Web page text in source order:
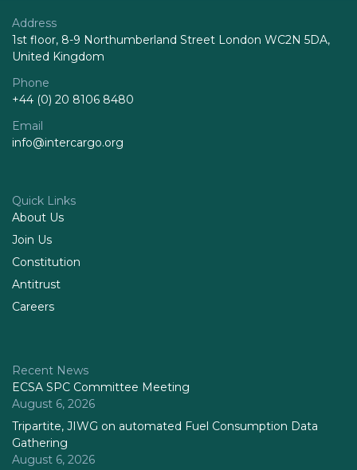
Address
1st floor, 8-9 Northumberland Street London WC2N 5DA,
United Kingdom
Phone
+44 (0) 20 8106 8480
Email
info@intercargo.org
Quick Links
About Us
Join Us
Constitution
Antitrust
Careers
Recent News
ECSA SPC Committee Meeting
August 6, 2026
Tripartite, JIWG on automated Fuel Consumption Data
Gathering
August 6, 2026